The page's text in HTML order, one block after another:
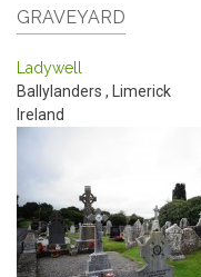
GRAVEYARD
Ladywell
Ballylanders , Limerick
Ireland